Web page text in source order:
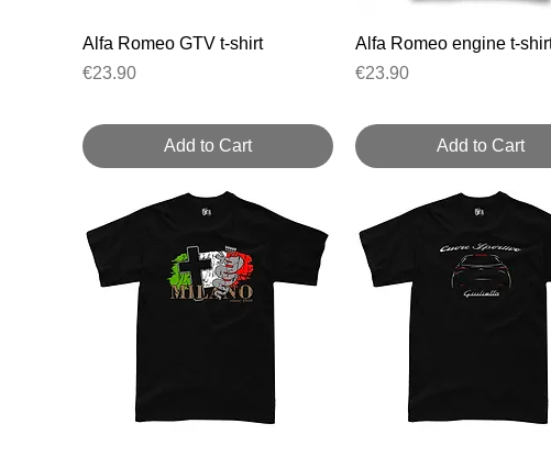
Quick View
Alfa Romeo GTV t-shirt
Price
€23.90
Add to Cart
Quick View
Alfa Romeo engine t-
Price
€23.90
Add to Cart